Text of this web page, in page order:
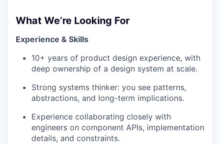
What We’re Looking For
Experience & Skills
10+ years of product design experience, with
deep ownership of a design system at scale.
Strong systems thinker: you see patterns,
abstractions, and long-term implications.
Experience collaborating closely with
engineers on component APIs, implementation
details, and constraints.